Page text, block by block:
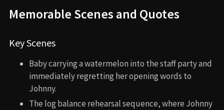
Memorable Scenes and Quotes
Key Scenes
Baby carrying a watermelon into the staff party and
immediately regretting her opening words to
Johnny.
The log balance rehearsal sequence, where Johnny